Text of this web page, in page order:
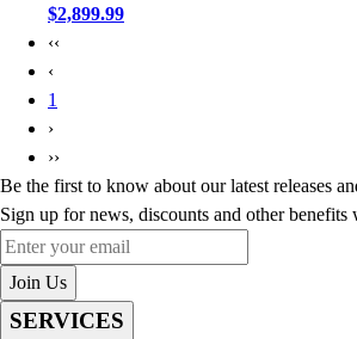
$2,899.99
‹‹
‹
1
›
››
Be the first to know about our latest releases
Sign up for news, discounts and other benefits
Enter your email
Join Us
SERVICES